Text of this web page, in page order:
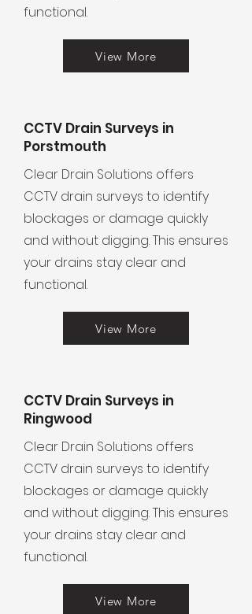
functional.
View More
CCTV Drain Surveys in
Porstmouth
Clear Drain Solutions offers
CCTV drain surveys to identify
blockages or damage quickly
and without digging. This ensures
your drains stay clear and
functional.
View More
CCTV Drain Surveys in
Ringwood
Clear Drain Solutions offers
CCTV drain surveys to identify
blockages or damage quickly
and without digging. This ensures
your drains stay clear and
functional.
View More